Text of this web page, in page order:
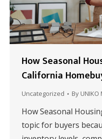
How Seasonal
California
Uncategorized By
How Seasonal
topic for buyers